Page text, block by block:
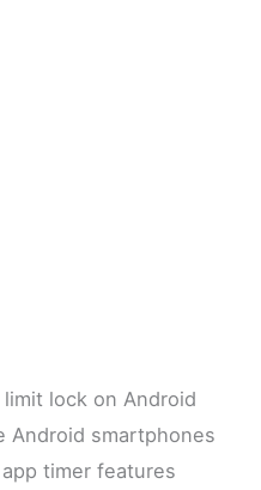
lock on Android
Android smartphones
timer features